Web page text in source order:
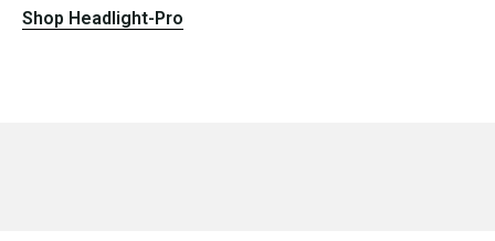
Shop Headlight-Pro